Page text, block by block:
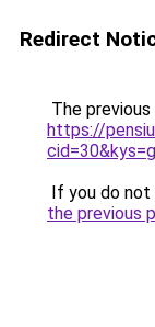
Redirect
The
https://
If you do
the previous